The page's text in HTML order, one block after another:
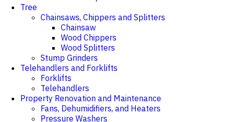
Tree
Chainsaws, Chippers and Splitters
Chainsaw
Wood Chippers
Wood Splitters
Stump Grinders
Telehandlers and Forklifts
Forklifts
Telehandlers
Property Renovation and Maintenance
Fans, Dehumidifiers, and Heaters
Pressure Washers